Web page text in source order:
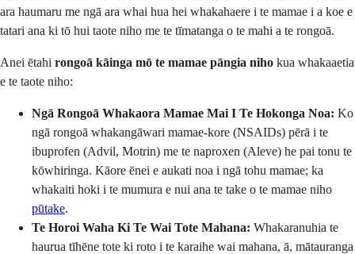
ara haumaru me ngā ara whai hua hei whakahaere i te mamae i a koe e
tatari ana ki tō hui taote niho me te tīmatanga o te mahi a te rongoā.
Anei ētahi rongoā kāinga mō te mamae pāngia niho kua whakaaetia
e te taote niho:
Ngā Rongoā Whakaora Mamae Mai I Te Hokonga Noa: Ko
ngā rongoā whakangāwari mamae-kore (NSAIDs) pērā i te
ibuprofen (Advil, Motrin) me te naproxen (Aleve) he pai tonu te
kōwhiringa. Kāore ēnei e aukati noa i ngā tohu mamae; ka
whakaiti hoki i te mumura e nui ana te take o te mamae niho
pūtake.
Te Horoi Waha Ki Te Wai Tote Mahana: Whakaranuhia te
haurua tīhēne tote ki roto i te karaihe wai mahana, ā, mātauranga